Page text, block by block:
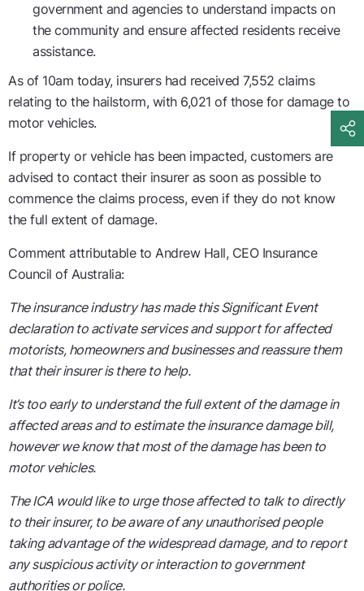
government and agencies to understand impacts on
the community and ensure affected residents receive
assistance.
As of 10am today, insurers had received 7,552 claims
relating to the hailstorm, with 6,021 of those for damage to
motor vehicles.
If property or vehicle has been impacted, customers are
advised to contact their insurer as soon as possible to
commence the claims process, even if they do not know
the full extent of damage.
Comment attributable to Andrew Hall, CEO Insurance
Council of Australia:
The insurance industry has made this Significant Event
declaration to activate services and support for affected
motorists, homeowners and businesses and reassure them
that their insurer is there to help.
It’s too early to understand the full extent of the damage in
affected areas and to estimate the insurance damage bill,
however we know that most of the damage has been to
motor vehicles.
The ICA would like to urge those affected to talk to directly
to their insurer, to be aware of any unauthorised people
taking advantage of the widespread damage, and to report
any suspicious activity or interaction to government
authorities or police.